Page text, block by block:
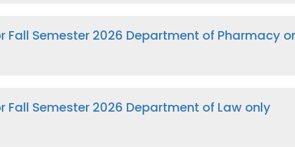
Fall Semester 2026 Department of Pharmacy
Fall Semester 2026 Department of Law only